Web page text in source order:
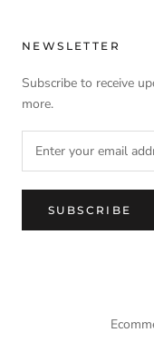
NEWSLETTER
Subscribe to receive
more.
SUBSCRIBE